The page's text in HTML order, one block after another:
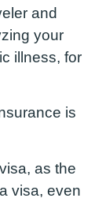
and
your
illness, for
is
, as the
visa, even